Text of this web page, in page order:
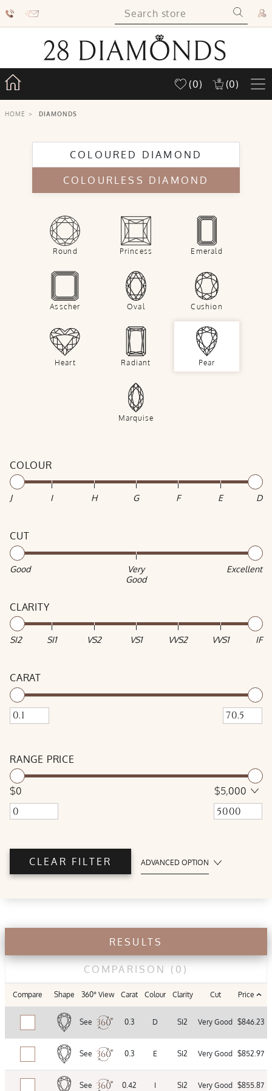
(0) (0)
HOME > DIAMONDS
COLOURED DIAMOND
COLOURLESS DIAMOND
Round Princess Emerald
Asscher Oval Cushion
Heart Radiant Pear
Marquise
COLOUR
J I H G F E D
CUT
Good
Very
Good
Excellent
CLARITY
SI2 SI1 VS2 VS1 VVS2 VVS1 IF
CARAT
RANGE PRICE
$0 $5,000
CLEAR FILTER ADVANCED OPTION
Good
Very
Good
Excellent
Good
Very
Good
Excellent
TABLE %
RESULTS
COMPARISON (0)
Compare Shape 360° View Carat Colour Clarity Cut Price
See 0.3 D SI2 Very Good $846.23
See 0.3 E SI2 Very Good $852.97
See 0.42 I SI2 Very Good $855.87